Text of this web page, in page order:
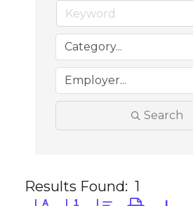
Search
Results Found: 1